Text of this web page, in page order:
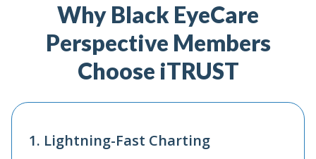
Why Black EyeCare
Perspective Members
Choose iTRUST
1. Lightning-Fast Charting